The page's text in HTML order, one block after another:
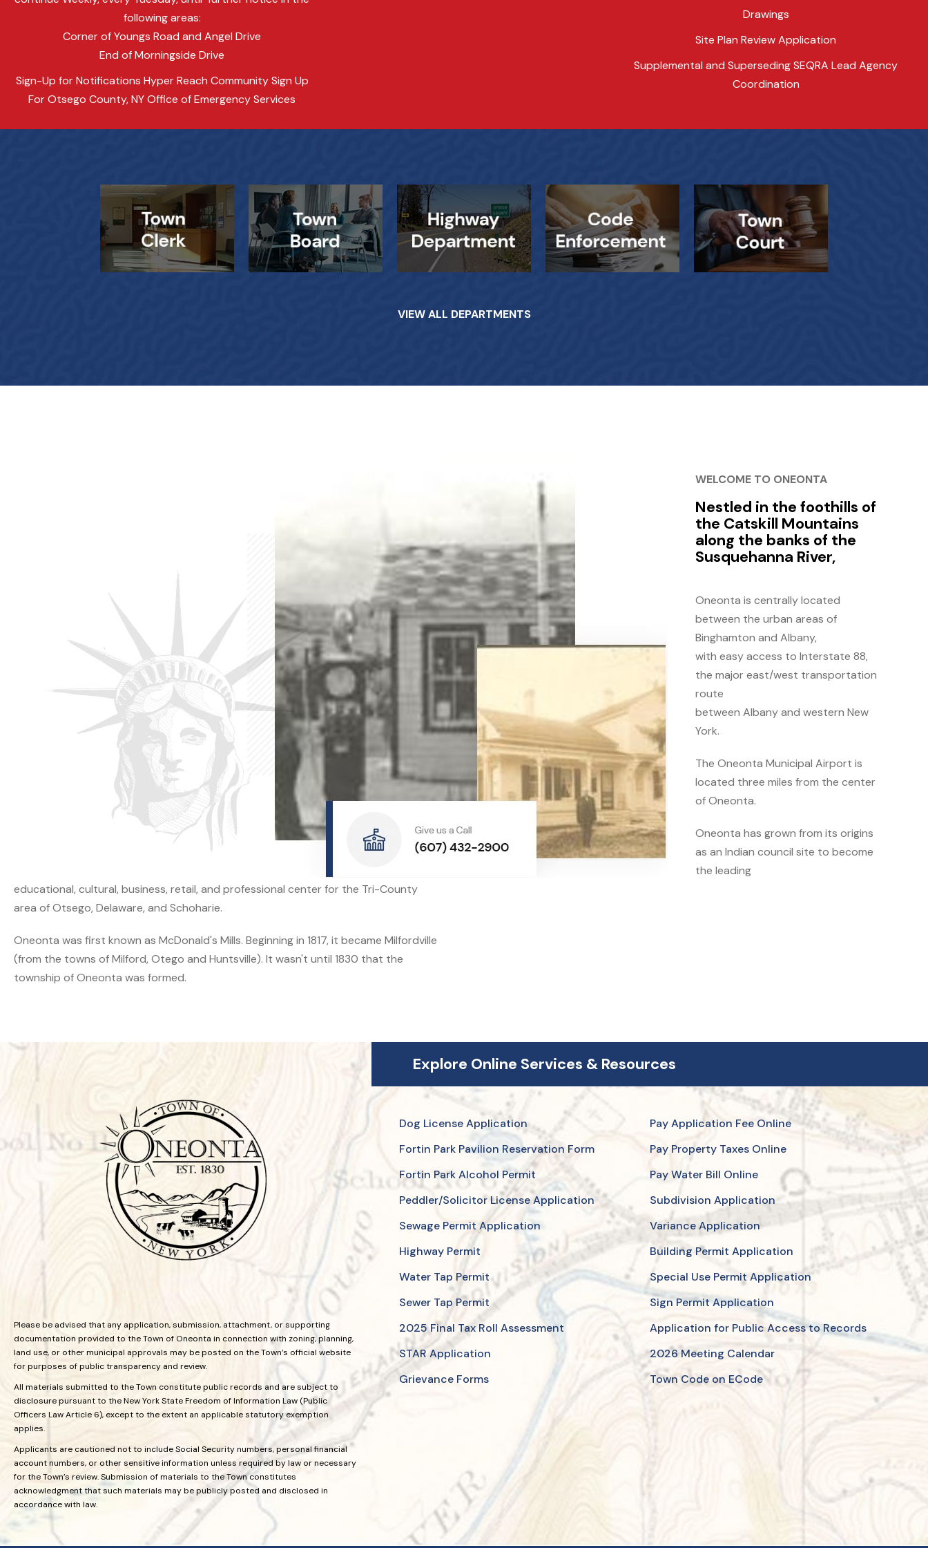
following areas:
Corner of Youngs Road and Angel Drive
End of Morningside Drive
Sign-Up for Notifications Hyper Reach Community Sign Up
For Otsego County, NY Office of Emergency Services
Drawings
Site Plan Review Application
Supplemental and Superseding SEQRA Lead Agency
Coordination
VIEW ALL DEPARTMENTS
WELCOME TO ONEONTA
Nestled in the foothills of
the Catskill Mountains
along the banks of the
Susquehanna River,
Oneonta is centrally located
between the urban areas of
Binghamton and Albany,
with easy access to Interstate 88,
the major east/west transportation
route
between Albany and western New
York.
The Oneonta Municipal Airport is
located three miles from the center
of Oneonta.
Oneonta has grown from its origins
as an Indian council site to become
the leading
educational, cultural, business, retail, and professional center for the Tri-County
area of Otsego, Delaware, and Schoharie.
Oneonta was first known as McDonald's Mills. Beginning in 1817, it became Milfordville
(from the towns of Milford, Otego and Huntsville). It wasn't until 1830 that the
township of Oneonta was formed.
Please be advised that any application, submission, attachment, or supporting
documentation provided to the Town of Oneonta in connection with zoning, planning,
land use, or other municipal approvals may be posted on the Town’s official website
for purposes of public transparency and review.
All materials submitted to the Town constitute public records and are subject to
disclosure pursuant to the New York State Freedom of Information Law (Public
Officers Law Article 6), except to the extent an applicable statutory exemption
applies.
Applicants are cautioned not to include Social Security numbers, personal financial
account numbers, or other sensitive information unless required by law or necessary
for the Town’s review. Submission of materials to the Town constitutes
acknowledgment that such materials may be publicly posted and disclosed in
accordance with law.
Explore Online Services & Resources
Dog License Application
Fortin Park Pavilion Reservation Form
Fortin Park Alcohol Permit
Peddler/Solicitor License Application
Sewage Permit Application
Highway Permit
Water Tap Permit
Sewer Tap Permit
2025 Final Tax Roll Assessment
STAR Application
Grievance Forms
Pay Application Fee Online
Pay Property Taxes Online
Pay Water Bill Online
Subdivision Application
Variance Application
Building Permit Application
Special Use Permit Application
Sign Permit Application
Application for Public Access to Records
2026 Meeting Calendar
Town Code on ECode